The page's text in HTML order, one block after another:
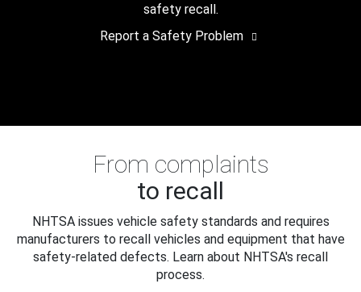
safety recall.
Report a Safety Problem
From complaints
to recall
NHTSA issues vehicle safety standards and requires
manufacturers to recall vehicles and equipment that have
safety-related defects. Learn about NHTSA's recall
process.